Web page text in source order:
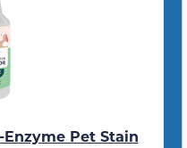
Pet Stain